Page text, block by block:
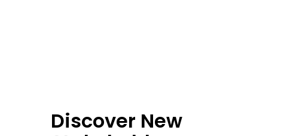
Discover New